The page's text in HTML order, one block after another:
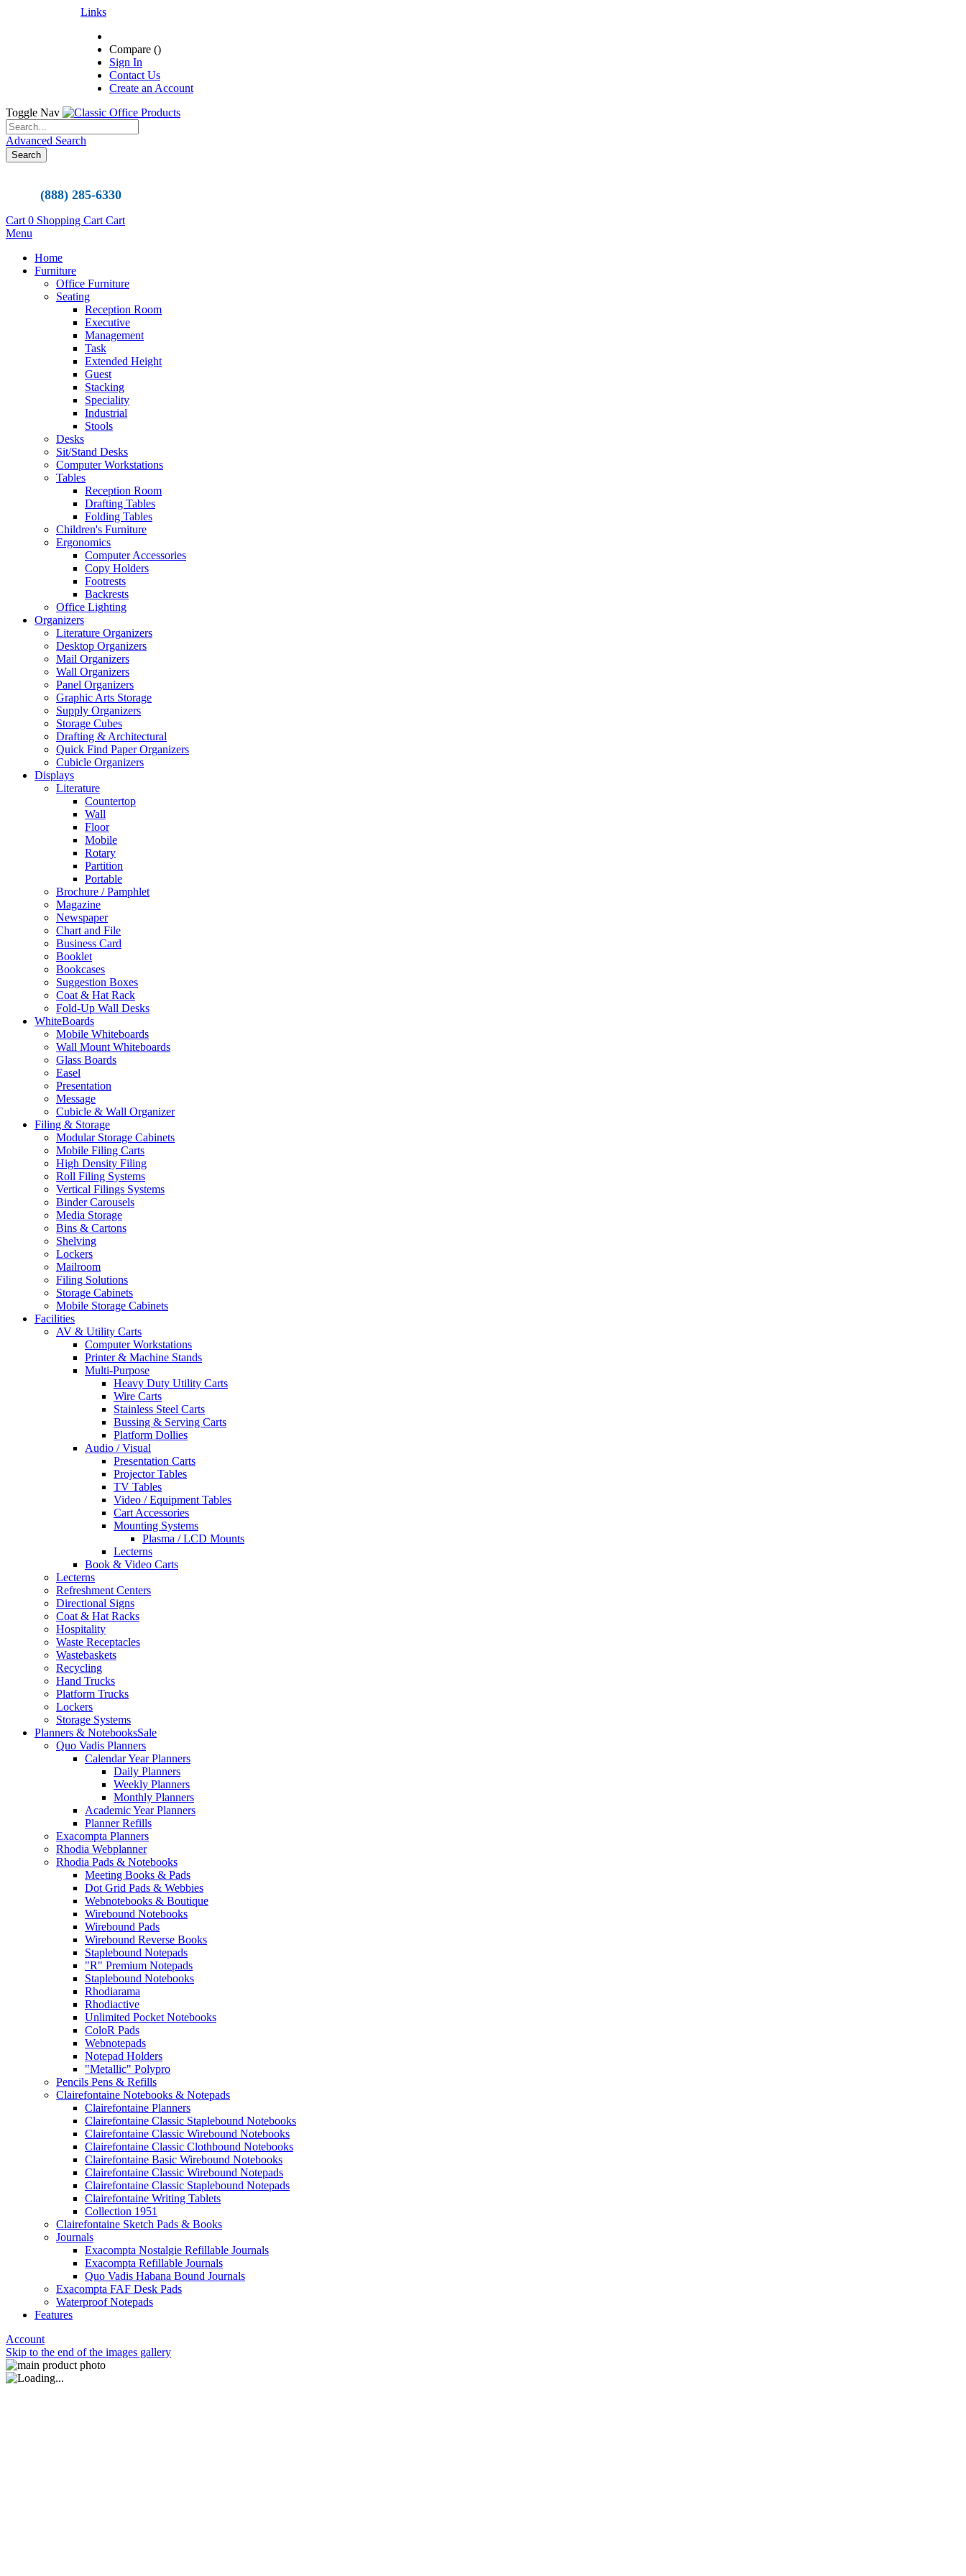
Links
Compare ()
Sign In
Contact Us
Create an Account
Toggle Nav
Advanced Search
Search
(888) 285-6330
Cart 0 Shopping Cart Cart
Menu
Home
Furniture
Office Furniture
Seating
Reception Room
Executive
Management
Task
Extended Height
Guest
Stacking
Speciality
Industrial
Stools
Desks
Sit/Stand Desks
Computer Workstations
Tables
Reception Room
Drafting Tables
Folding Tables
Children's Furniture
Ergonomics
Computer Accessories
Copy Holders
Footrests
Backrests
Office Lighting
Organizers
Literature Organizers
Desktop Organizers
Mail Organizers
Wall Organizers
Panel Organizers
Graphic Arts Storage
Supply Organizers
Storage Cubes
Drafting & Architectural
Quick Find Paper Organizers
Cubicle Organizers
Displays
Literature
Countertop
Wall
Floor
Mobile
Rotary
Partition
Portable
Brochure / Pamphlet
Magazine
Newspaper
Chart and File
Business Card
Booklet
Bookcases
Suggestion Boxes
Coat & Hat Rack
Fold-Up Wall Desks
WhiteBoards
Mobile Whiteboards
Wall Mount Whiteboards
Glass Boards
Easel
Presentation
Message
Cubicle & Wall Organizer
Filing & Storage
Modular Storage Cabinets
Mobile Filing Carts
High Density Filing
Roll Filing Systems
Vertical Filings Systems
Binder Carousels
Media Storage
Bins & Cartons
Shelving
Lockers
Mailroom
Filing Solutions
Storage Cabinets
Mobile Storage Cabinets
Facilities
AV & Utility Carts
Computer Workstations
Printer & Machine Stands
Multi-Purpose
Heavy Duty Utility Carts
Wire Carts
Stainless Steel Carts
Bussing & Serving Carts
Platform Dollies
Audio / Visual
Presentation Carts
Projector Tables
TV Tables
Video / Equipment Tables
Cart Accessories
Mounting Systems
Plasma / LCD Mounts
Lecterns
Book & Video Carts
Lecterns
Refreshment Centers
Directional Signs
Coat & Hat Racks
Hospitality
Waste Receptacles
Wastebaskets
Recycling
Hand Trucks
Platform Trucks
Lockers
Storage Systems
Planners & NotebooksSale
Quo Vadis Planners
Calendar Year Planners
Daily Planners
Weekly Planners
Monthly Planners
Academic Year Planners
Planner Refills
Exacompta Planners
Rhodia Webplanner
Rhodia Pads & Notebooks
Meeting Books & Pads
Dot Grid Pads & Webbies
Webnotebooks & Boutique
Wirebound Notebooks
Wirebound Pads
Wirebound Reverse Books
Staplebound Notepads
"R" Premium Notepads
Staplebound Notebooks
Rhodiarama
Rhodiactive
Unlimited Pocket Notebooks
ColoR Pads
Webnotepads
Notepad Holders
"Metallic" Polypro
Pencils Pens & Refills
Clairefontaine Notebooks & Notepads
Clairefontaine Planners
Clairefontaine Classic Staplebound Notebooks
Clairefontaine Classic Wirebound Notebooks
Clairefontaine Classic Clothbound Notebooks
Clairefontaine Basic Wirebound Notebooks
Clairefontaine Classic Wirebound Notepads
Clairefontaine Classic Staplebound Notepads
Clairefontaine Writing Tablets
Collection 1951
Clairefontaine Sketch Pads & Books
Journals
Exacompta Nostalgie Refillable Journals
Exacompta Refillable Journals
Quo Vadis Habana Bound Journals
Exacompta FAF Desk Pads
Waterproof Notepads
Features
Account
Skip to the end of the images gallery